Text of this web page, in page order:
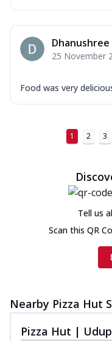
25 November
Food was very
1 2 3
Tell us
Scan this QR
Nearby Pizza Hut
Pizza Hut |